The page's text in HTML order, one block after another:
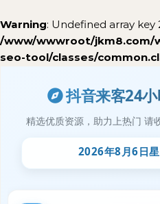
Warning: Undefined array key
/www/wwwroot/jkm8.com/
seo-tool/classes/